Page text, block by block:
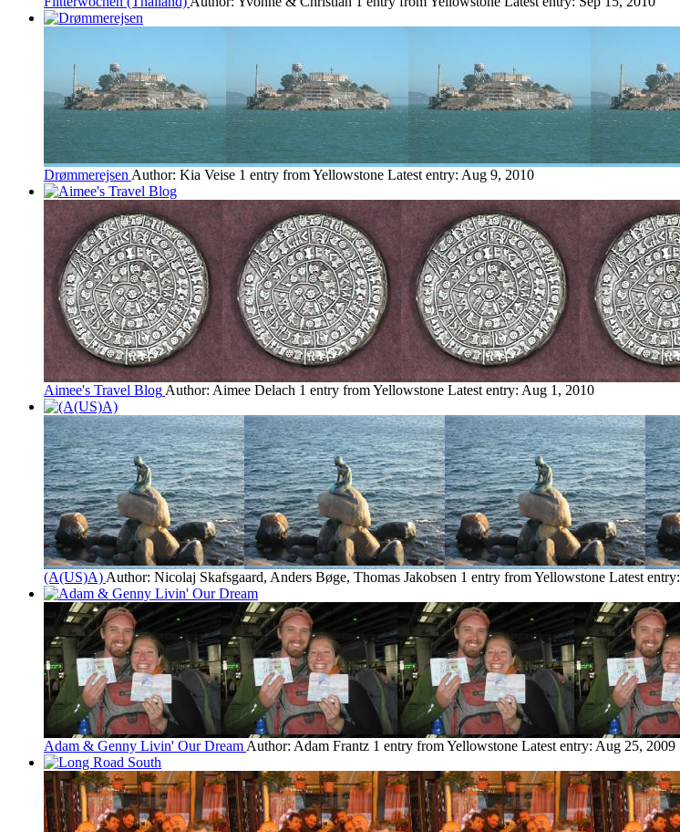
Drømmerejsen Author: Kia Veise 1 entry from Yellowstone Latest entry: Aug 9, 2010
Aimee's Travel Blog Author: Aimee Delach 1 entry from Yellowstone Latest entry: Aug 1, 2010
(A(US)A) Author: Nicolaj Skafsgaard, Anders Bøge, Thomas Jakobsen 1 entry from Yellowstone Latest entry:
Adam & Genny Livin' Our Dream Author: Adam Frantz 1 entry from Yellowstone Latest entry: Aug 25, 2009